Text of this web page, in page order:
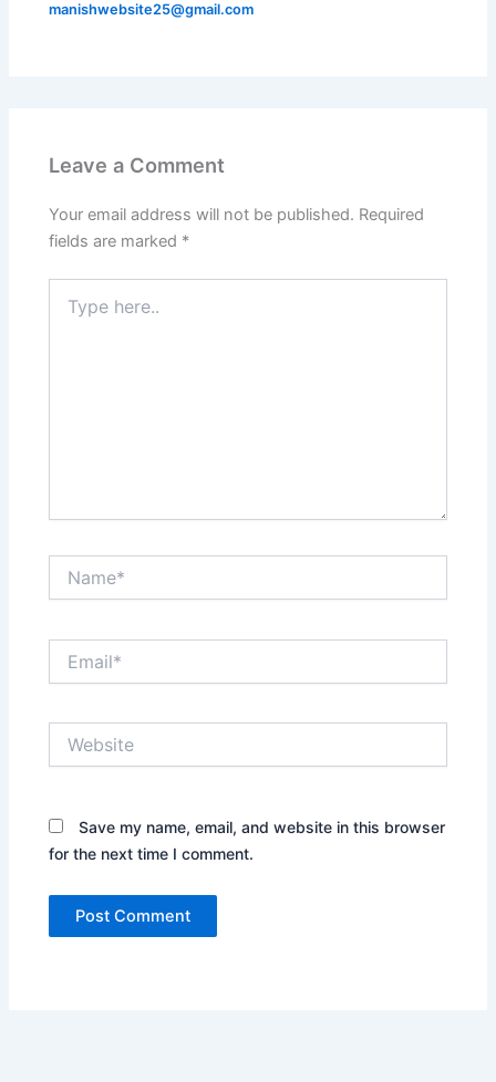
manishwebsite25@gmail.com
Leave a Comment
Your email address will not be published. Required
fields are marked *
here..
Save my name, email, and website in this browser
for the next time I comment.